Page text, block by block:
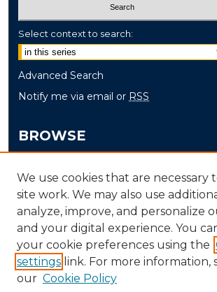
Select context to search:
Advanced Search
Notify me via email or RSS
BROWSE
Disciplines
Authors
AUTHOR CORNER
Author FAQ
We use cookies that are necessary
site work. We may also use
analyze, improve, and personalize
and your digital experience. You
your cookie preferences using the
settings link. For more information,
our Cookie Policy